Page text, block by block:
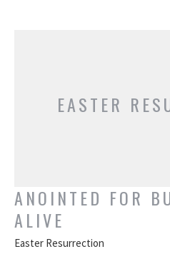
EASTER
ANOINTED FOR
ALIVE
Easter Resurrection